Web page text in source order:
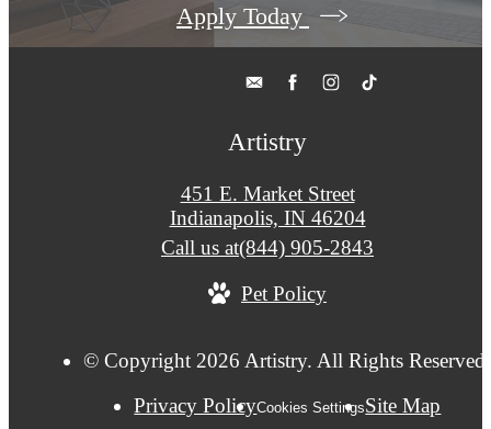
Apply Today
Artistry
451 E. Market Street
Indianapolis, IN 46204
Call us at(844) 905-2843
Pet Policy
© Copyright 2026 Artistry. All Rights Reserved.
Privacy PolicyCookies SettingsSite Map